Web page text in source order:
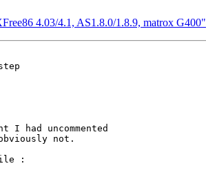
4.03/4.1, AS1.8.0/1.8.9, matrox G400"
had uncommented
not.
: